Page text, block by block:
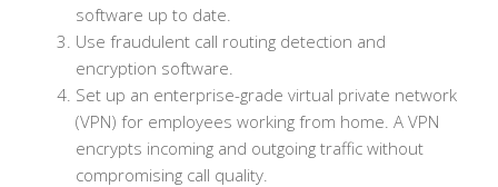
software up to date.
Use fraudulent call routing detection and
encryption software.
Set up an enterprise-grade virtual private network
(VPN) for employees working from home. A VPN
encrypts incoming and outgoing traffic without
compromising call quality.